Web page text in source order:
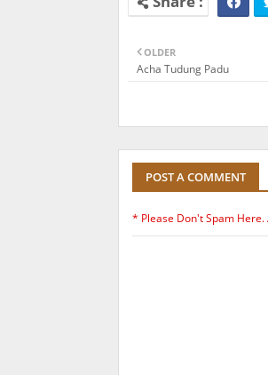
OLDER
Acha Tudung Padu
POST A COMMENT
* Please Don't Spam